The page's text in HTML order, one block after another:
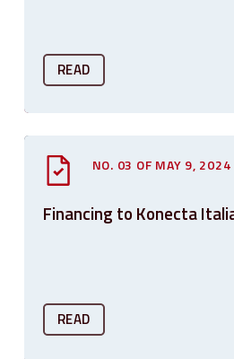
READ
NO. 03 OF MAY 9, 2024
Financing to Konecta
READ